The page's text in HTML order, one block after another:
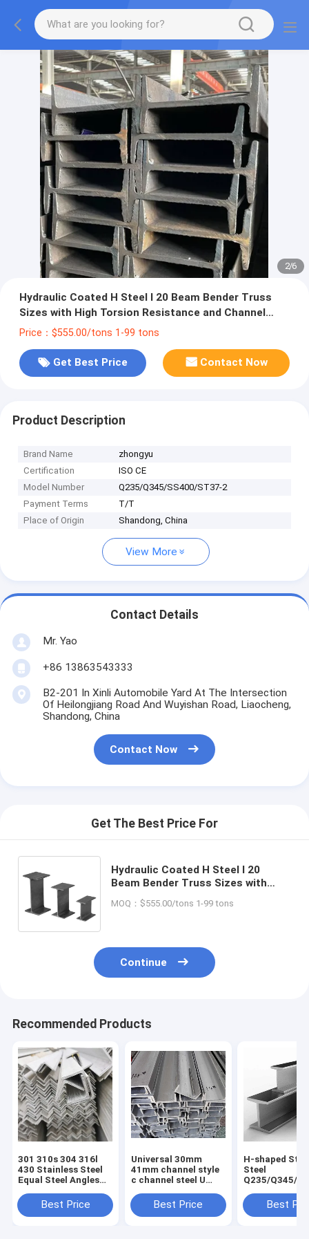
2/6
Hydraulic Coated H Steel I 20 Beam Bender Truss
Sizes with High Torsion Resistance and Channel
Steel Standard Sizes
Price：$555.00/tons 1-99 tons
Get Best Price Contact Now
Product Description
Brand Name
zhongyu
Certification
ISO CE
Model Number
Q235/Q345/SS400/ST37-2
Payment Terms
T/T
Place of Origin
Shandong, China
View More
Contact Details
Mr. Yao
+86 13863543333
B2-201 In Xinli Automobile Yard At The Intersection
Of Heilongjiang Road And Wuyishan Road, Liaocheng,
Shandong, China
Contact Now
Get The Best Price For
Hydraulic Coated H Steel I 20
Beam Bender Truss Sizes with
Channel Steel Standard Sizes
MOQ：$555.00/tons 1-99 tons
Continue
Recommended Products
301 310s 304 316l
430 Stainless Steel
Equal Steel Angles
Good and Cold Rolled
Hot Rolled
Best Price
Universal 30mm
41mm channel style
c channel steel U
perforation for
Customer Request
Best Price
H-shaped
Steel
Q235/Q345/
Aluminum H-
for Building
Best